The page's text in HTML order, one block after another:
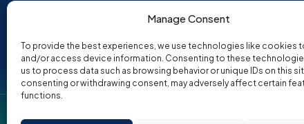
Manage Consent
To provide the best experiences, we use technologies like cookies
and/or access device information. Consenting to these
us to process data such as browsing behavior or unique IDs on this
consenting or withdrawing consent, may adversely affect certain
functions.